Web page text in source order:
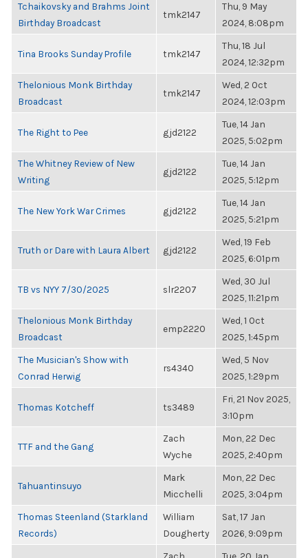
Tchaikovsky and Brahms Joint
Birthday Broadcast
tmk2147
Thu, 9 May
2024, 8:08pm
Tina Brooks Sunday Profile tmk2147
Thu, 18 Jul
2024, 12:32pm
Thelonious Monk Birthday
Broadcast
tmk2147
Wed, 2 Oct
2024, 12:03pm
The Right to Pee gjd2122
Tue, 14 Jan
2025, 5:02pm
The Whitney Review of New
Writing
gjd2122
Tue, 14 Jan
2025, 5:12pm
The New York War Crimes gjd2122
Tue, 14 Jan
2025, 5:21pm
Truth or Dare with Laura Albert gjd2122
Wed, 19 Feb
2025, 6:01pm
TB vs NYY 7/30/2025 slr2207
Wed, 30 Jul
2025, 11:21pm
Thelonious Monk Birthday
Broadcast
emp2220
Wed, 1 Oct
2025, 1:45pm
The Musician's Show with
Conrad Herwig
rs4340
Wed, 5 Nov
2025, 1:29pm
Thomas Kotcheff ts3489
Fri, 21 Nov 2025,
3:10pm
TTF and the Gang
Zach
Wyche
Mon, 22 Dec
2025, 2:40pm
Tahuantinsuyo
Mark
Micchelli
Mon, 22 Dec
2025, 3:04pm
Thomas Steenland (Starkland
Records)
William
Dougherty
Sat, 17 Jan
2026, 9:09pm